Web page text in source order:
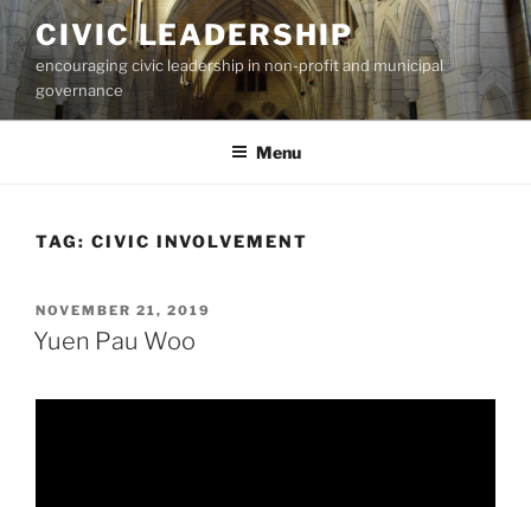
Skip
to
content
CIVIC LEADERSHIP
encouraging civic leadership in non-profit and municipal
governance
Menu
TAG: CIVIC INVOLVEMENT
POSTED
ON
NOVEMBER 21, 2019
Yuen Pau Woo